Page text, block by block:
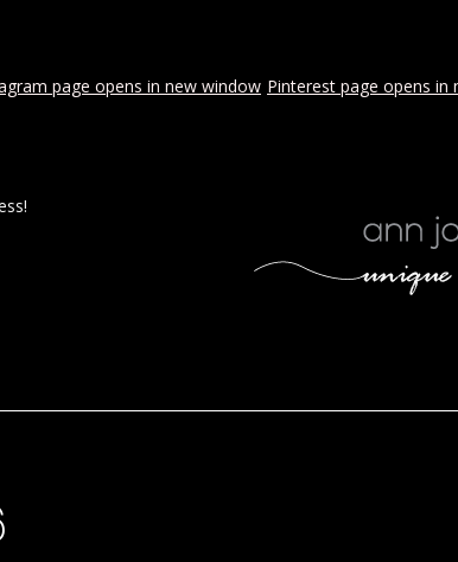
page opens in new window Pinterest page opens in